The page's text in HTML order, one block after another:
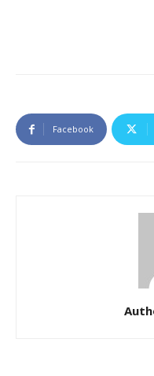
Facebook